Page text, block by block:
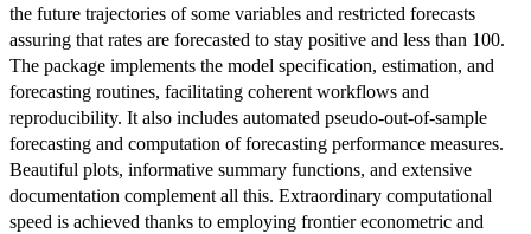
the future trajectories of some variables and restricted forecasts
assuring that rates are forecasted to stay positive and less than 100.
The package implements the model specification, estimation, and
forecasting routines, facilitating coherent workflows and
reproducibility. It also includes automated pseudo-out-of-sample
forecasting and computation of forecasting performance measures.
Beautiful plots, informative summary functions, and extensive
documentation complement all this. Extraordinary computational
speed is achieved thanks to employing frontier econometric and